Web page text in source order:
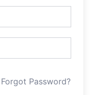
Forgot Password?